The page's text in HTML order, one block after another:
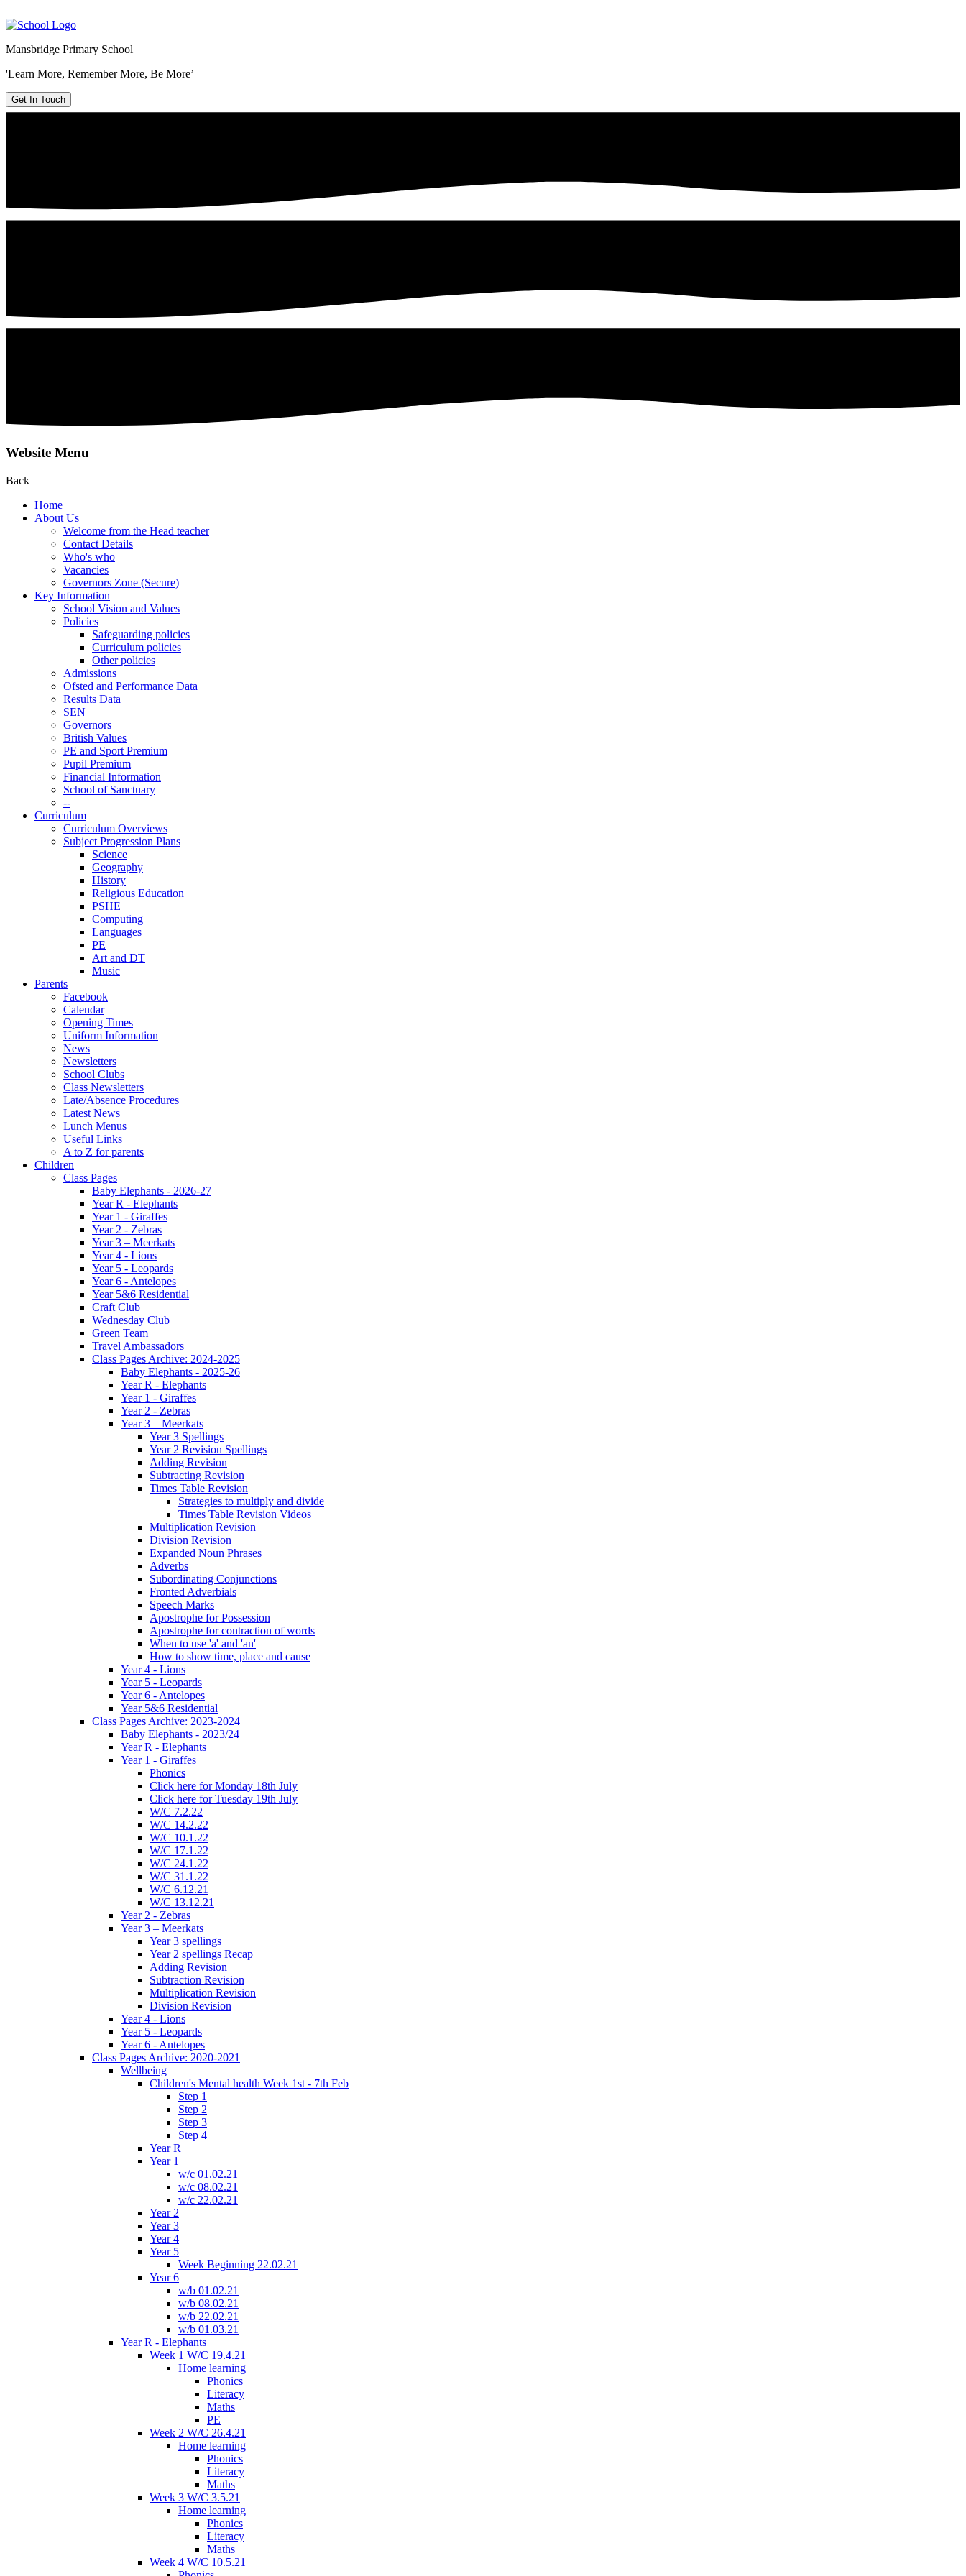
Mansbridge Primary School
'Learn More, Remember More, Be More’
Get In Touch
Website Menu
Back
Home
About Us
Welcome from the Head teacher
Contact Details
Who's who
Vacancies
Governors Zone (Secure)
Key Information
School Vision and Values
Policies
Safeguarding policies
Curriculum policies
Other policies
Admissions
Ofsted and Performance Data
Results Data
SEN
Governors
British Values
PE and Sport Premium
Pupil Premium
Financial Information
School of Sanctuary
--
Curriculum
Curriculum Overviews
Subject Progression Plans
Science
Geography
History
Religious Education
PSHE
Computing
Languages
PE
Art and DT
Music
Parents
Facebook
Calendar
Opening Times
Uniform Information
News
Newsletters
School Clubs
Class Newsletters
Late/Absence Procedures
Latest News
Lunch Menus
Useful Links
A to Z for parents
Children
Class Pages
Baby Elephants - 2026-27
Year R - Elephants
Year 1 - Giraffes
Year 2 - Zebras
Year 3 – Meerkats
Year 4 - Lions
Year 5 - Leopards
Year 6 - Antelopes
Year 5&6 Residential
Craft Club
Wednesday Club
Green Team
Travel Ambassadors
Class Pages Archive: 2024-2025
Baby Elephants - 2025-26
Year R - Elephants
Year 1 - Giraffes
Year 2 - Zebras
Year 3 – Meerkats
Year 3 Spellings
Year 2 Revision Spellings
Adding Revision
Subtracting Revision
Times Table Revision
Strategies to multiply and divide
Times Table Revision Videos
Multiplication Revision
Division Revision
Expanded Noun Phrases
Adverbs
Subordinating Conjunctions
Fronted Adverbials
Speech Marks
Apostrophe for Possession
Apostrophe for contraction of words
When to use 'a' and 'an'
How to show time, place and cause
Year 4 - Lions
Year 5 - Leopards
Year 6 - Antelopes
Year 5&6 Residential
Class Pages Archive: 2023-2024
Baby Elephants - 2023/24
Year R - Elephants
Year 1 - Giraffes
Phonics
Click here for Monday 18th July
Click here for Tuesday 19th July
W/C 7.2.22
W/C 14.2.22
W/C 10.1.22
W/C 17.1.22
W/C 24.1.22
W/C 31.1.22
W/C 6.12.21
W/C 13.12.21
Year 2 - Zebras
Year 3 – Meerkats
Year 3 spellings
Year 2 spellings Recap
Adding Revision
Subtraction Revision
Multiplication Revision
Division Revision
Year 4 - Lions
Year 5 - Leopards
Year 6 - Antelopes
Class Pages Archive: 2020-2021
Wellbeing
Children's Mental health Week 1st - 7th Feb
Step 1
Step 2
Step 3
Step 4
Year R
Year 1
w/c 01.02.21
w/c 08.02.21
w/c 22.02.21
Year 2
Year 3
Year 4
Year 5
Week Beginning 22.02.21
Year 6
w/b 01.02.21
w/b 08.02.21
w/b 22.02.21
w/b 01.03.21
Year R - Elephants
Week 1 W/C 19.4.21
Home learning
Phonics
Literacy
Maths
PE
Week 2 W/C 26.4.21
Home learning
Phonics
Literacy
Maths
Week 3 W/C 3.5.21
Home learning
Phonics
Literacy
Maths
Week 4 W/C 10.5.21